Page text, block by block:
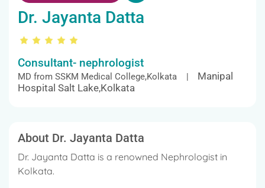
Dr. Jayanta Datta
Consultant- nephrologist
MD from SSKM Medical College,Kolkata |
Manipal
Hospital Salt Lake,Kolkata
About Dr. Jayanta Datta
Dr. Jayanta Datta is a renowned Nephrologist in
Kolkata.